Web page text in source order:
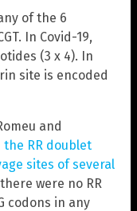
of the 6
In Covid-19,
(3 x 4). In
site is encoded
and
the RR doublet
sites of several
were no RR
codons in any